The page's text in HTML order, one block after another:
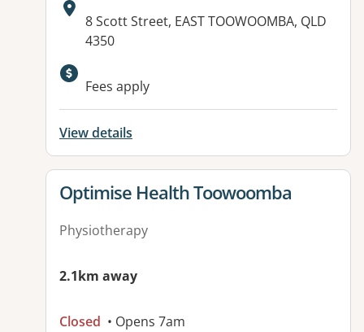
Address:
8 Scott Street, EAST TOOWOOMBA, QLD
4350
Available facilities:
Fees apply
View details
View details for
Optimise Health Toowoomba
Physiotherapy
2.1km away
Closed • Opens 7am